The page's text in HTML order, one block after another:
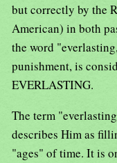
but correctly by the
American) in both
the word
punishment, is
EVERLASTING.
The term
describes Him as
"ages" of time. It is